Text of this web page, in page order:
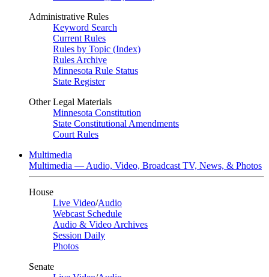
Administrative Rules
Keyword Search
Current Rules
Rules by Topic (Index)
Rules Archive
Minnesota Rule Status
State Register
Other Legal Materials
Minnesota Constitution
State Constitutional Amendments
Court Rules
Multimedia
Multimedia — Audio, Video, Broadcast TV, News, & Photos
House
Live Video/Audio
Webcast Schedule
Audio & Video Archives
Session Daily
Photos
Senate